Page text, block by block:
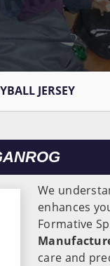
JERSEY
We
enhances
Formative
care and